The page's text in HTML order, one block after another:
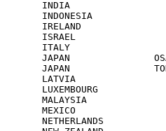
INDIA
INDONESIA
IRELAND
ISRAEL
ITALY
JAPAN
JAPAN
LATVIA
LUXEMBOURG
MALAYSIA
MEXICO
NETHERLANDS